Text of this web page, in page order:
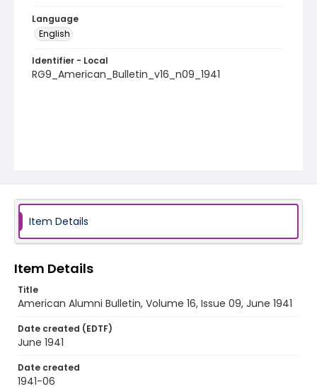
Language
English
Identifier - Local
RG9_American_Bulletin_v16_n09_1941
Item Details
Item Details
Title
American Alumni Bulletin, Volume 16, Issue 09, June 1941
Date created (EDTF)
June 1941
Date created
1941-06